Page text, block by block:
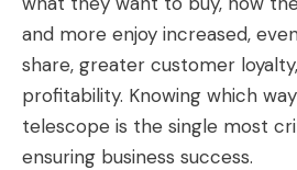
and more enjoy increased,
share, greater customer
profitability. Knowing which
telescope is the single most
ensuring business success.